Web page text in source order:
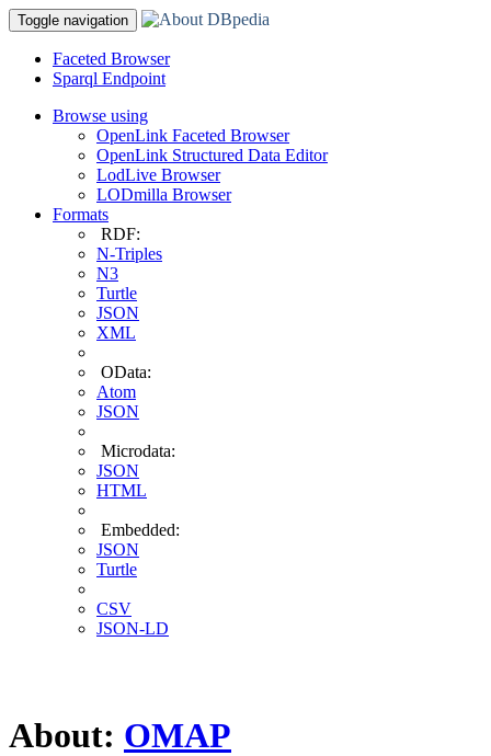
Toggle navigation
Faceted Browser
Sparql Endpoint
Browse using
OpenLink Faceted Browser
OpenLink Structured Data Editor
LodLive Browser
LODmilla Browser
Formats
RDF:
N-Triples
N3
Turtle
JSON
XML
OData:
Atom
JSON
Microdata:
JSON
HTML
Embedded:
JSON
Turtle
CSV
JSON-LD
About: OMAP